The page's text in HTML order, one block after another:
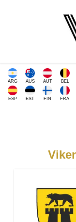
ARG AUS AUT BEL
ESP EST FIN FRA